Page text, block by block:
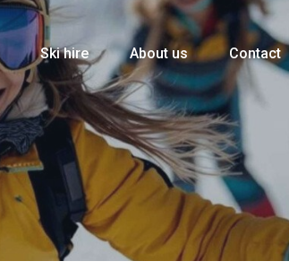
Ski hire About us Contact